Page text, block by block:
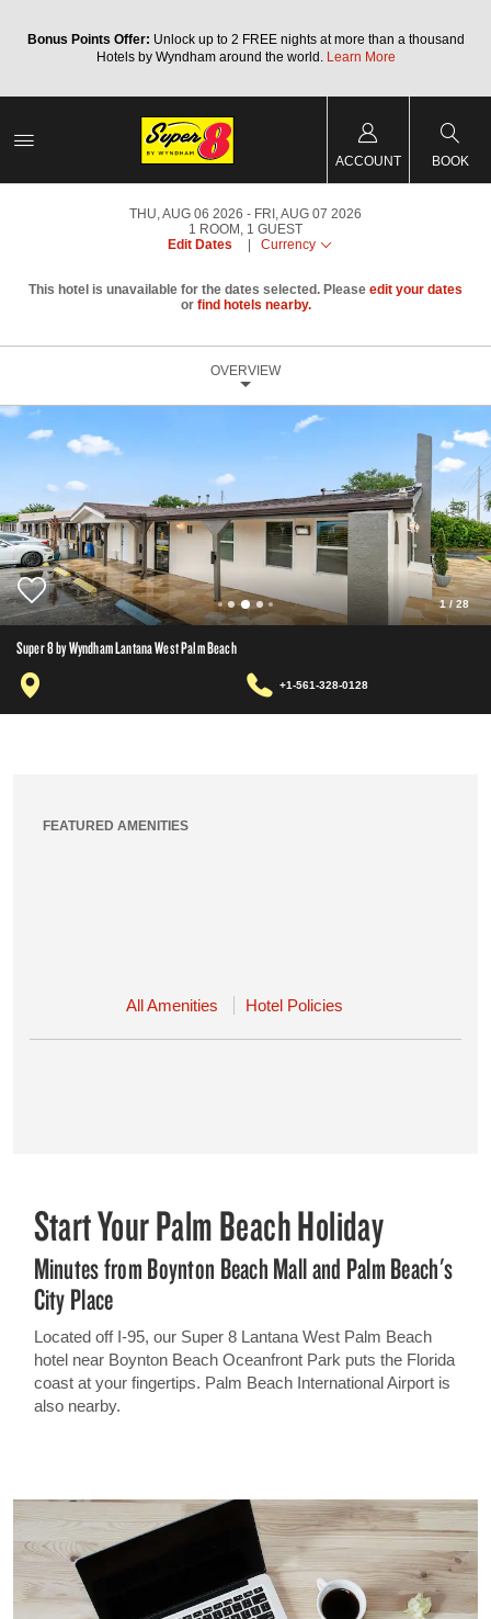
Bonus Points Offer: Unlock up to 2 FREE nights at more than a thousand
Hotels by Wyndham around the world. Learn More
ACCOUNT BOOK
THU, AUG 06 2026
FRI, AUG 07 2026
1 ROOM , 1 GUEST
Edit Dates
Currency
This hotel is unavailable for the dates selected. Please edit your dates
or find hotels nearby.
OVERVIEW
1/28
Super 8 by Wyndham Lantana West Palm Beach
+1-561-328-0128
FEATURED AMENITIES
All Amenities Hotel Policies
Start Your Palm Beach Holiday
Minutes from Boynton Beach Mall and Palm Beach's
City Place
Located off I-95, our Super 8 Lantana West Palm Beach
hotel near Boynton Beach Oceanfront Park puts the Florida
coast at your fingertips. Palm Beach International Airport is
also nearby.